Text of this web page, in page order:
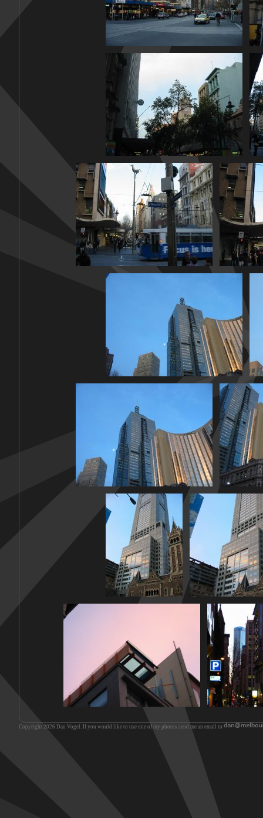
Copyright 2026 Dan Vogel. If you would like to use one of my photos send me an email to